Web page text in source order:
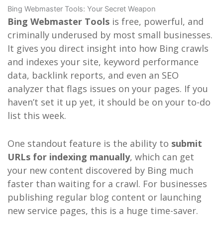
Bing Webmaster Tools: Your Secret Weapon
Bing Webmaster Toolsis free, powerful, and
criminally underused by most small businesses.
It gives you direct insight into how Bing crawls
and indexes your site, keyword performance
data, backlink reports, and even an SEO
analyzer that flags issues on your pages. If you
haven’t set it up yet, it should be on your to-do
list this week.
One standout feature is the ability to submit
URLs for indexing manually, which can get
your new content discovered by Bing much
faster than waiting for a crawl. For businesses
publishing regular blog content or launching
new service pages, this is a huge time-saver.